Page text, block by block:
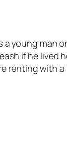
young man
if he lived
renting with a